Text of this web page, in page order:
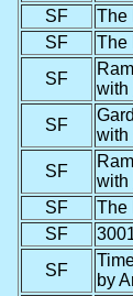
SF
The
SF
The
SF
with
SF
with
SF
with
SF
The
SF
SF
by